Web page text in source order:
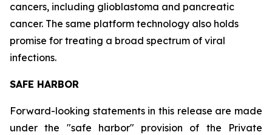
cancers, including glioblastoma and pancreatic
cancer. The same platform technology also holds
promise for treating a broad spectrum of viral
infections.
SAFE HARBOR
Forward-looking statements in this release are made
under the "safe harbor" provision of the Private